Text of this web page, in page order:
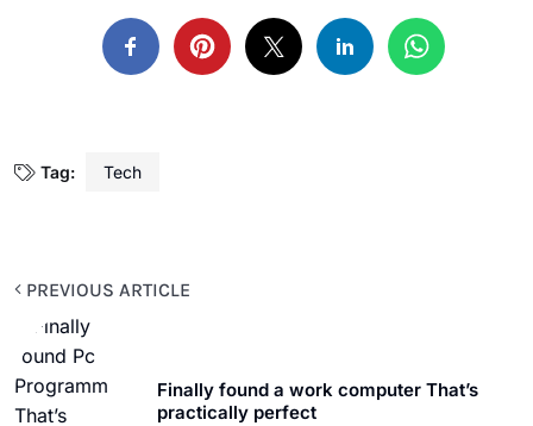
Tag: Tech
PREVIOUS ARTICLE
Finally found a work computer That’s
practically perfect